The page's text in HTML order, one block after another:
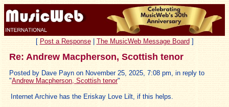
[ Post a Response| The MusicWeb Message Board ]
Re: Andrew Macpherson, Scottish tenor
Posted by Dave Payn on November 25, 2025, 7:08 pm, in reply to
"Andrew Macpherson, Scottish tenor"
Internet Archive has the Eriskay Love Lilt, if this helps.